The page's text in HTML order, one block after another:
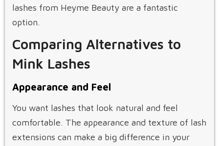
lashes from Heyme Beauty are a fantastic
option.
Comparing Alternatives to
Mink Lashes
Appearance and Feel
You want lashes that look natural and feel
comfortable. The appearance and texture of lash
extensions can make a big difference in your